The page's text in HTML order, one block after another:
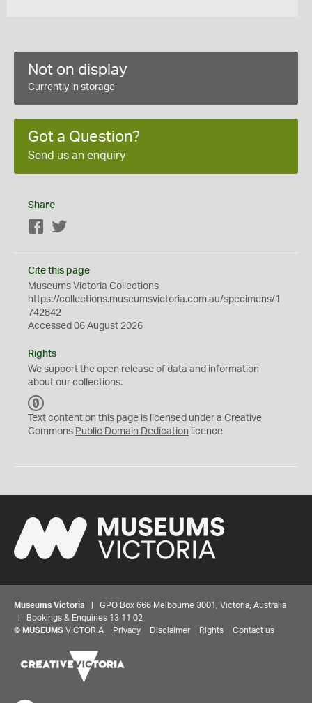
Not on display
Currently in storage
Got a Question?
Send us an enquiry
Share
Facebook
Cite this page
Museums Victoria Collections
https://collections.museumsvictoria.com.au/specimens/1
742842
Accessed 06 August 2026
Rights
We support the open release of data and information
about our collections.
C
0
Text content on this page is licensed under a Creative
Commons Public Domain Dedication licence
Museums Victoria | GPO Box 666 Melbourne 3001, Victoria, Australia
| Bookings & Enquiries 13 11 02
© MUSEUMS VICTORIA Privacy Disclaimer Rights Contact us